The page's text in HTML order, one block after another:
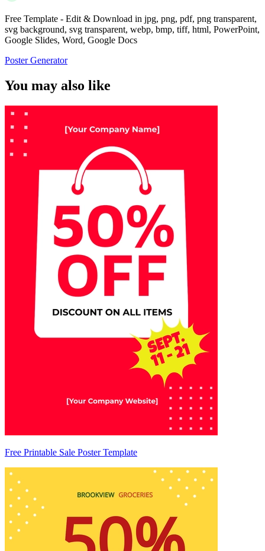
Free Template - Edit & Download in jpg, png, pdf, png transparent,
svg background, svg transparent, webp, bmp, tiff, html, PowerPoint,
Google Slides, Word, Google Docs
Poster Generator
You may also like
Free Printable Sale Poster Template